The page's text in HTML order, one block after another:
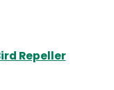
Repeller